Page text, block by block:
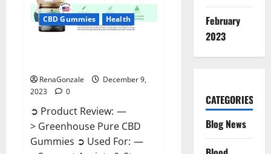
CBD Gummies Health
RenaGonzale
December 9,
2023
0
➲ Product Review: —
> Greenhouse Pure CBD
Gummies ➲ Used For: —
February
2023
CATEGORIES
Blog News